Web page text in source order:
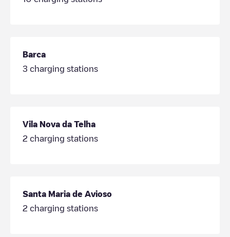
Barca
3 charging stations
Vila Nova da Telha
2 charging stations
Santa Maria de Avioso
2 charging stations